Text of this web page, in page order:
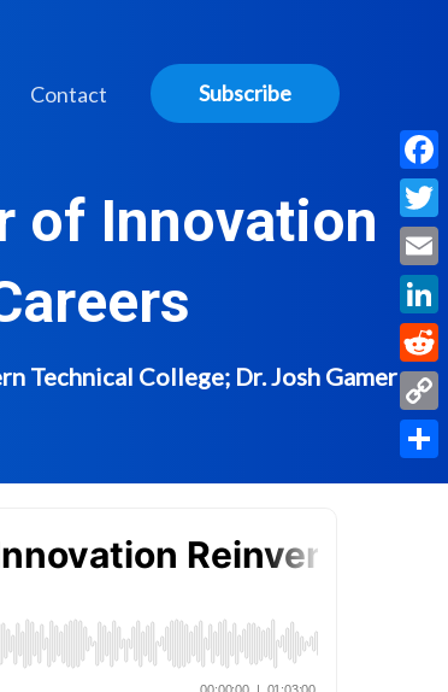
Contact Subscribe
of Innovation
Technical College; Dr. Josh Gamer -
Email
Copy